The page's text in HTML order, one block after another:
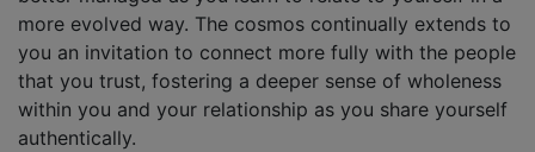
more evolved way. The cosmos continually extends to
you an invitation to connect more fully with the people
that you trust, fostering a deeper sense of wholeness
within you and your relationship as you share yourself
authentically.